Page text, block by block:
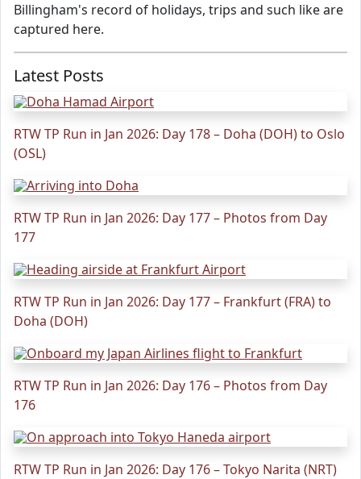
Billingham's record of holidays, trips and such like are
captured here.
Latest Posts
RTW TP Run in Jan 2026: Day 178 – Doha (DOH) to Oslo
(OSL)
RTW TP Run in Jan 2026: Day 177 – Photos from Day
177
RTW TP Run in Jan 2026: Day 177 – Frankfurt (FRA) to
Doha (DOH)
RTW TP Run in Jan 2026: Day 176 – Photos from Day
176
RTW TP Run in Jan 2026: Day 176 – Tokyo Narita (NRT)